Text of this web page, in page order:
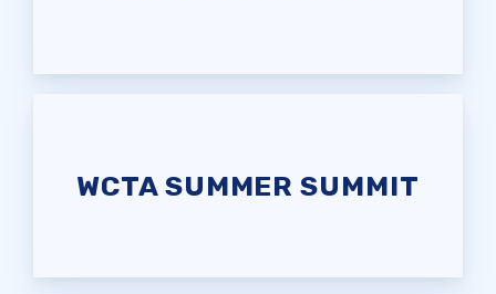
YEAR
WCTA SUMMER SUMMIT